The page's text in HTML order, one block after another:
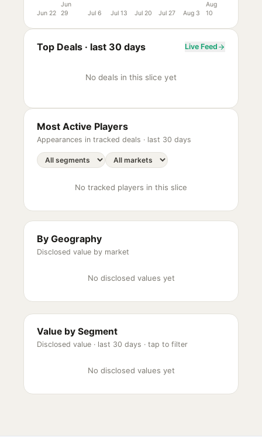
Jun 22
Jun
29
Jul 6 Jul 13 Jul 20 Jul 27 Aug 3
Aug
10
Top Deals · last 30 days Live Feed
No deals in this slice yet
Most Active Players
Appearances in tracked deals · last 30 days
No tracked players in this slice
By Geography
Disclosed value by market
No disclosed values yet
Value by Segment
Disclosed value · last 30 days · tap to filter
No disclosed values yet